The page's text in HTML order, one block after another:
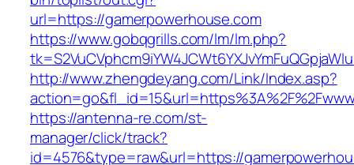
url=https://gamerpowerhouse.com
https://www.gobqgrills.com/lm/lm.php?
http://www.zhengdeyang.com/Link/Index.asp?
https://antenna-re.com/st-
manager/click/track?
id=4576&type=raw&url=https://